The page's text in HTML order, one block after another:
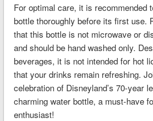
For optimal care, it is recommended
bottle thoroughly before its first use.
that this bottle is not microwave or
and should be hand washed only.
beverages, it is not intended for hot
that your drinks remain refreshing.
celebration of Disneyland’s 70-year
charming water bottle, a must-have
enthusiast!